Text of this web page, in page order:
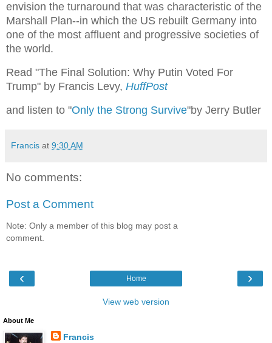
envision the turnaround that was characteristic of the
Marshall Plan--in which the US rebuilt Germany into
one of the most affluent and progressive societies of
the world.
Read "The Final Solution: Why Putin Voted For
Trump" by Francis Levy, HuffPost
and listen to "Only the Strong Survive"by Jerry Butler
Francis at 9:30 AM
No comments:
Post a Comment
Note: Only a member of this blog may post a
comment.
‹ ›
Home
View web version
About Me
Francis